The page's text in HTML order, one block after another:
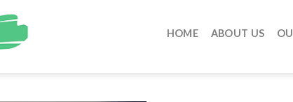
HOME ABOUT US